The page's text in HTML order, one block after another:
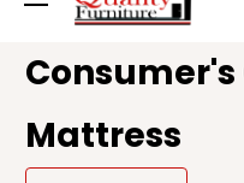
Furniture
Mattress